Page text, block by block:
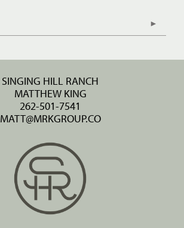
SINGING HILL RANCH
MATTHEW KING
262-501-7541
MATT@MRKGROUP.CO